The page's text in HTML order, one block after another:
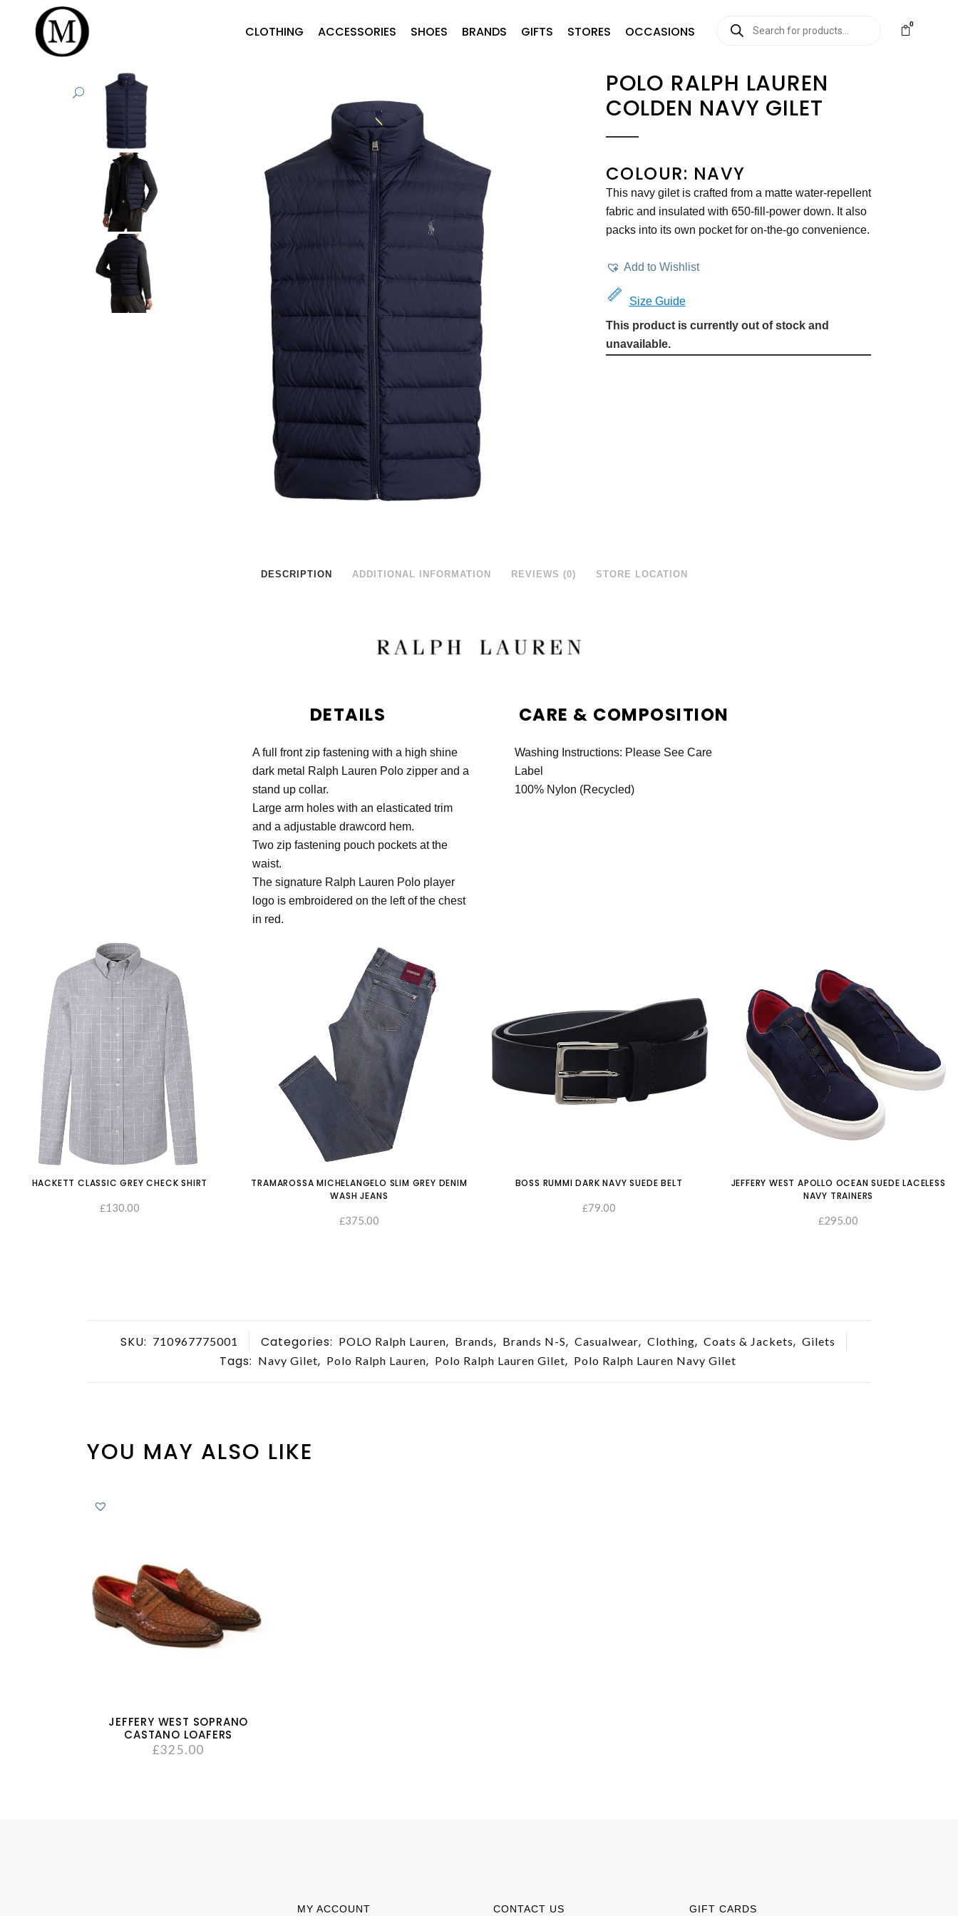
0
CLOTHING ACCESSORIES SHOES BRANDS GIFTS STORES OCCASIONS
POLO RALPH LAUREN
COLDEN NAVY GILET
Size Guide
COLOUR: NAVY
This navy gilet is crafted from a matte water-repellent
fabric and insulated with 650-fill-power down. It also
packs into its own pocket for on-the-go convenience.
Add to Wishlist
This product is currently out of stock and
unavailable.
DESCRIPTION ADDITIONAL INFORMATION REVIEWS (0) STORE LOCATION
DETAILS
A full front zip fastening with a high shine
dark metal Ralph Lauren Polo zipper and a
stand up collar.
Large arm holes with an elasticated trim
and a adjustable drawcord hem.
Two zip fastening pouch pockets at the
waist.
The signature Ralph Lauren Polo player
logo is embroidered on the left of the chest
in red.
CARE & COMPOSITION
Washing Instructions: Please See Care
Label
100% Nylon (Recycled)
HACKETT CLASSIC GREY CHECK SHIRT
£130.00
TRAMAROSSA MICHELANGELO SLIM GREY DENIM
WASH JEANS
£375.00
BOSS RUMMI DARK NAVY SUEDE BELT
£79.00
JEFFERY WEST APOLLO OCEAN SUEDE LACELESS
NAVY TRAINERS
£295.00
SKU: 710967775001 Categories: POLO Ralph Lauren, Brands, Brands N-S, Casualwear, Clothing, Coats & Jackets, Gilets
Tags: Navy Gilet, Polo Ralph Lauren, Polo Ralph Lauren Gilet, Polo Ralph Lauren Navy Gilet
YOU MAY ALSO LIKE
JEFFERY WEST SOPRANO
CASTANO LOAFERS
£325.00
MY ACCOUNT CONTACT US GIFT CARDS